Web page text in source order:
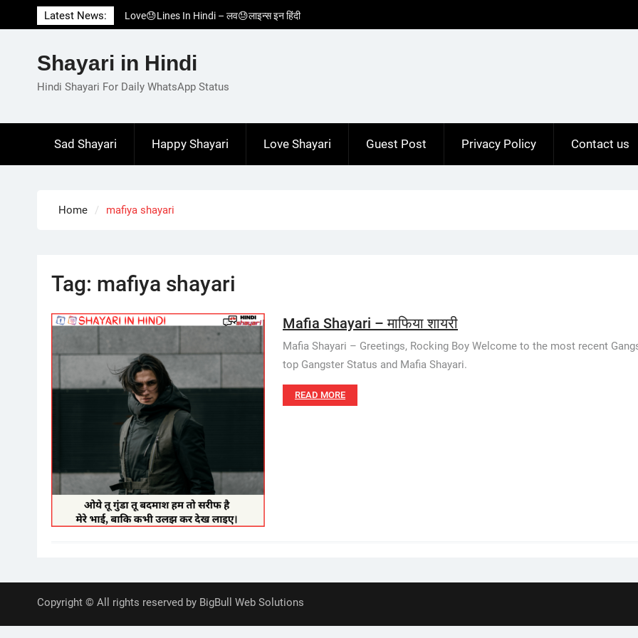
to
Latest News:
Love😓Lines In Hindi – लव😓लाइन्स इन हिंदी
Romantic Love😽Status – रोमांटिक लव😽स्टेटस
1 Line☝️Shayari In Hindi – १ लाइन☝️शायरी इन
हिंदी
Shayari in Hindi
Hindi Shayari For Daily WhatsApp Status
Sad Shayari Happy Shayari Love Shayari Guest Post Privacy Policy Contact us
Home mafiya shayari
Tag: mafiya shayari
Mafia Shayari – माफिया शायरी
Mafia Shayari – Greetings, Rocking Boy Welcome to the most recent
top Gangster Status and Mafia Shayari.
READ MORE
Copyright © All rights reserved by BigBull Web Solutions